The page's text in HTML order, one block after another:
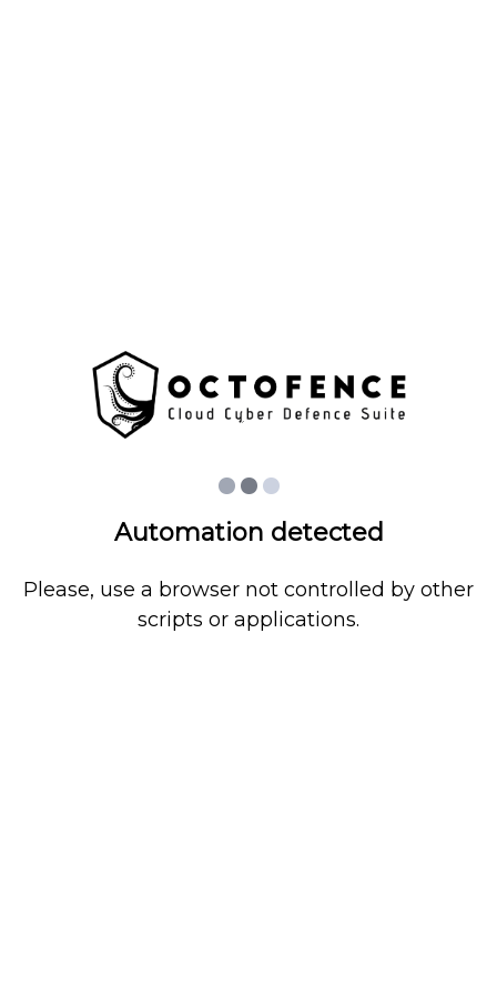
Automation detected
Please, use a browser not controlled by other
scripts or applications.